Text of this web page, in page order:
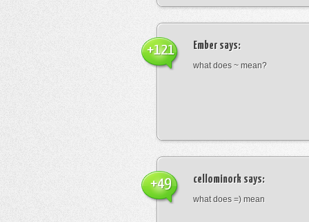
Ember says:
what does ~ mean?
+121
cellominork says:
what does =) mean
+49